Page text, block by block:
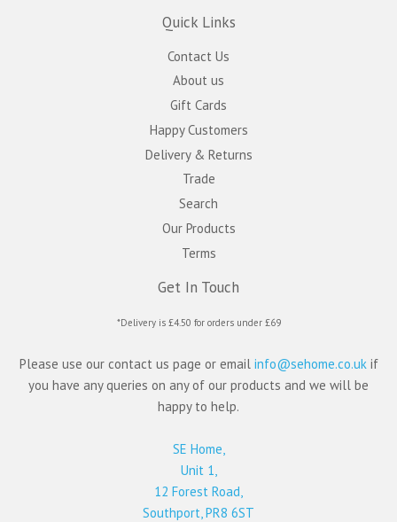
Quick Links
Contact Us
About us
Gift Cards
Happy Customers
Delivery & Returns
Trade
Search
Our Products
Terms
Get In Touch
*Delivery is £4.50 for orders under £69
Please use our contact us page or email info@sehome.co.uk if
you have any queries on any of our products and we will be
happy to help.
SE Home,
Unit 1,
12 Forest Road,
Southport, PR8 6ST